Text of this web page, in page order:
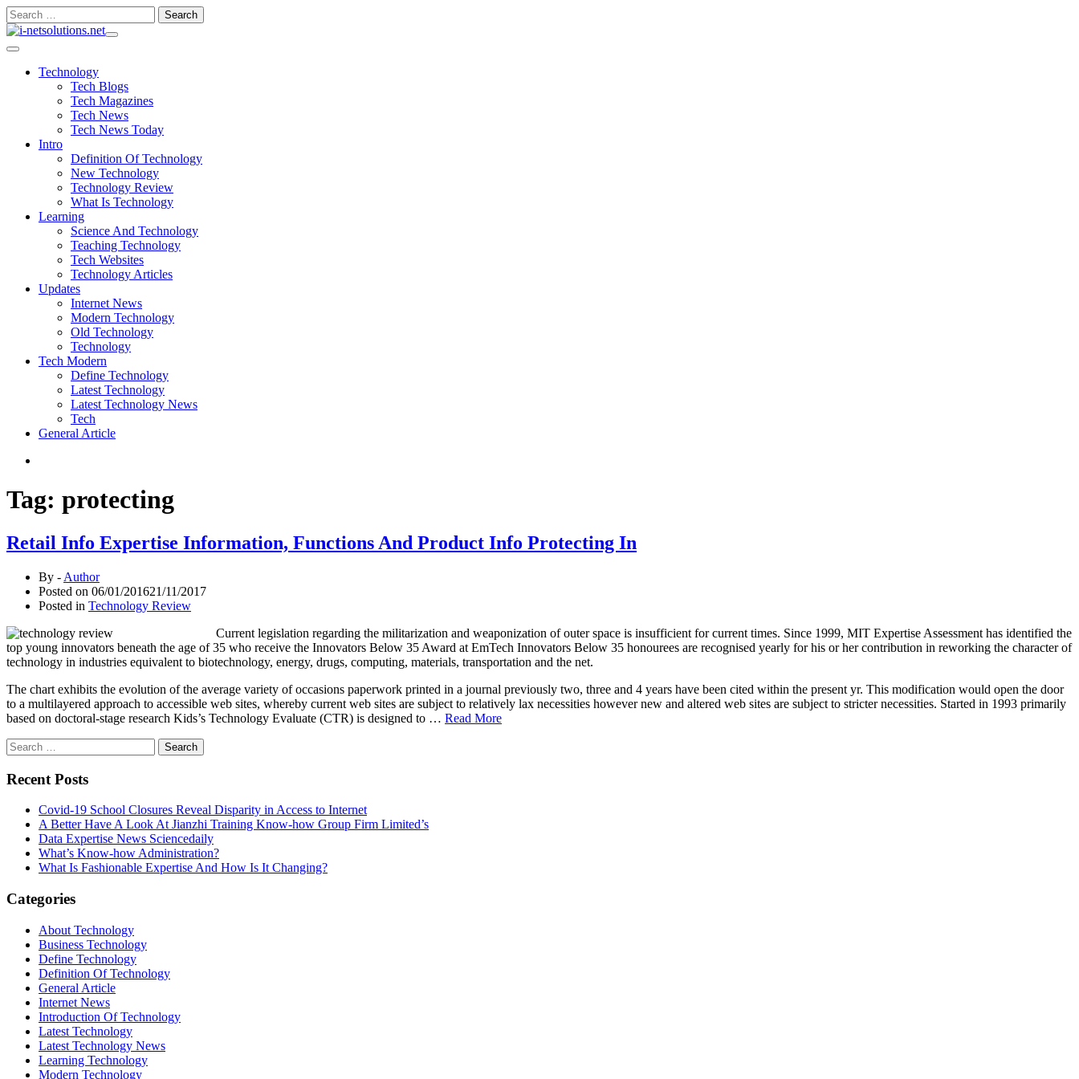
Skip
to
Search
for:
Technology
Tech Blogs
Tech Magazines
Tech News
Tech News Today
Intro
Definition Of Technology
New Technology
Technology Review
What Is Technology
Learning
Science And Technology
Teaching Technology
Tech Websites
Technology Articles
Updates
Internet News
Modern Technology
Old Technology
Technology
Tech Modern
Define Technology
Latest Technology
Latest Technology News
Tech
General Article
Tag: protecting
Retail Info Expertise Information, Functions And Product Info Protecting In
By - Author
Posted on 06/01/201621/11/2017
Posted in Technology Review
Current legislation regarding the militarization and weaponization of outer space is insufficient for current times. Since 1999, MIT Expertise Assessment has identified the
top young innovators beneath the age of 35 who receive the Innovators Below 35 Award at EmTech Innovators Below 35 honourees are recognised yearly for his or her contribution in reworking the character of
technology in industries equivalent to biotechnology, energy, drugs, computing, materials, transportation and the net.
The chart exhibits the evolution of the average variety of occasions paperwork printed in a journal previously two, three and 4 years have been cited within the present yr. This modification would open the door
to a multilayered approach to accessible web sites, whereby current web sites are subject to relatively lax necessities however new and altered web sites are subject to stricter necessities. Started in 1993 primarily
based on doctoral-stage research Kids’s Technology Evaluate (CTR) is designed to … Read More
Search
for:
Recent Posts
Covid-19 School Closures Reveal Disparity in Access to Internet
A Better Have A Look At Jianzhi Training Know-how Group Firm Limited’s
Data Expertise News Sciencedaily
What’s Know-how Administration?
What Is Fashionable Expertise And How Is It Changing?
Categories
About Technology
Business Technology
Define Technology
Definition Of Technology
General Article
Internet News
Introduction Of Technology
Latest Technology
Latest Technology News
Learning Technology
Modern Technology